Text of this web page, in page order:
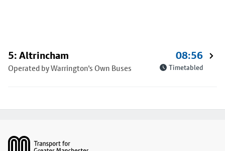
5: Altrincham
Operated by Warrington's Own Buses
08:56
Timetabled